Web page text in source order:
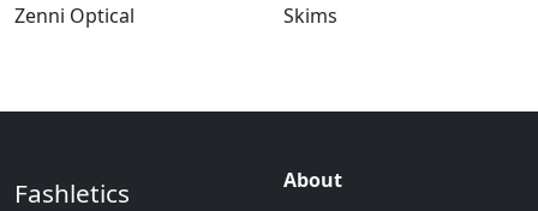
Zenni Optical
Skims
Fashletics
About